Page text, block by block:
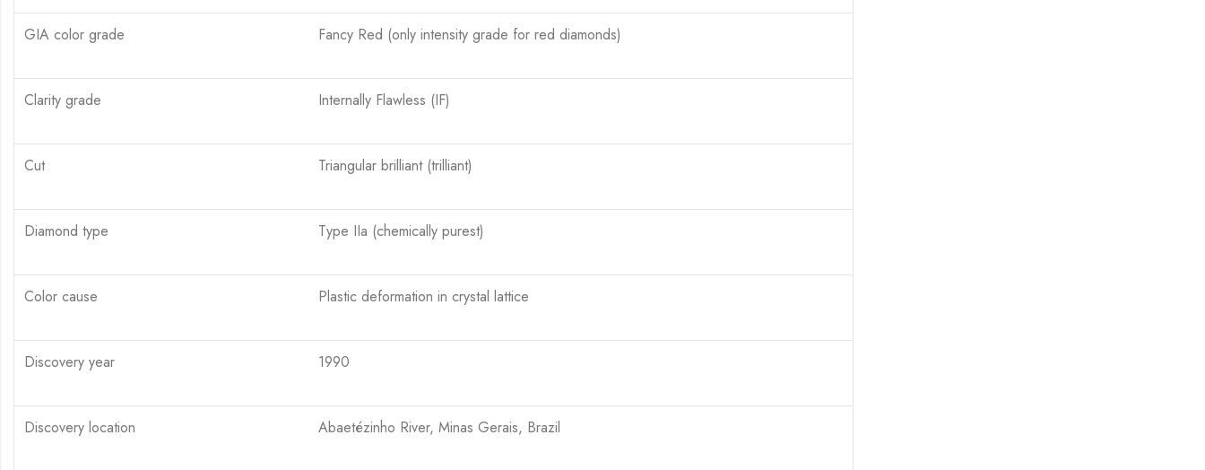
GIA color grade Fancy Red (only intensity grade for red diamonds)
Clarity grade Internally Flawless (IF)
Cut Triangular brilliant (trilliant)
Diamond type Type IIa (chemically purest)
Color cause Plastic deformation in crystal lattice
Discovery year 1990
Discovery location Abaetézinho River, Minas Gerais, Brazil